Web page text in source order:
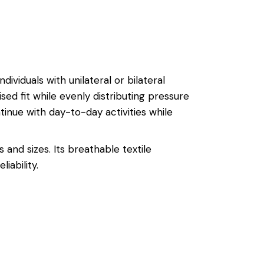
with unilateral or bilateral
fit while evenly distributing pressure
with day-to-day activities while
and sizes. Its breathable textile